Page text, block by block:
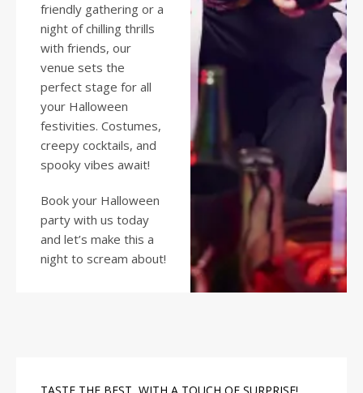
friendly gathering or a
night of chilling thrills
with friends, our
venue sets the
perfect stage for all
your Halloween
festivities. Costumes,
creepy cocktails, and
spooky vibes await!
Book your Halloween
party with us today
and let’s make this a
night to scream about!